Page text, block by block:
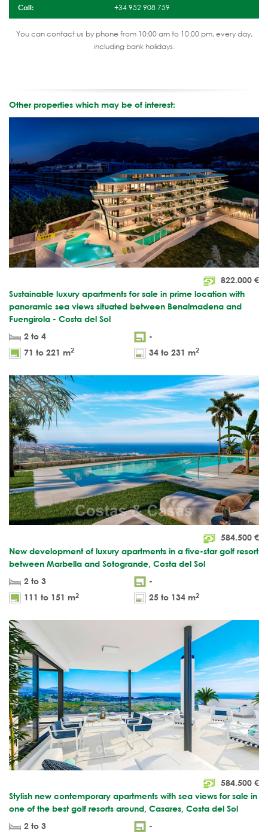
Call: +34 952 908 759
You can contact us by phone from 10:00 am to 10:00 pm, every day,
including bank holidays.
Other properties which may be of interest:
822.000 €
Sustainable luxury apartments for sale in prime location with
panoramic sea views situated between Benalmadena and
Fuengirola - Costa del Sol
2 to 4
-
71 to 221 m2 34 to 231 m2
584.500 €
New development of luxury apartments in a five-star golf resort
between Marbella and Sotogrande, Costa del Sol
2 to 3
-
111 to 151 m2 25 to 134 m2
584.500 €
Stylish new contemporary apartments with sea views for sale in
one of the best golf resorts around, Casares, Costa del Sol
2 to 3
-